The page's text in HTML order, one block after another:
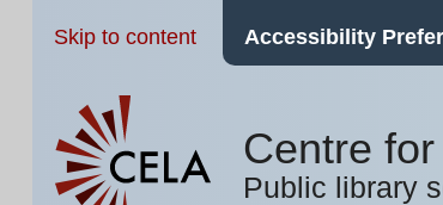
Skip to content Accessibility
Centre
Public library